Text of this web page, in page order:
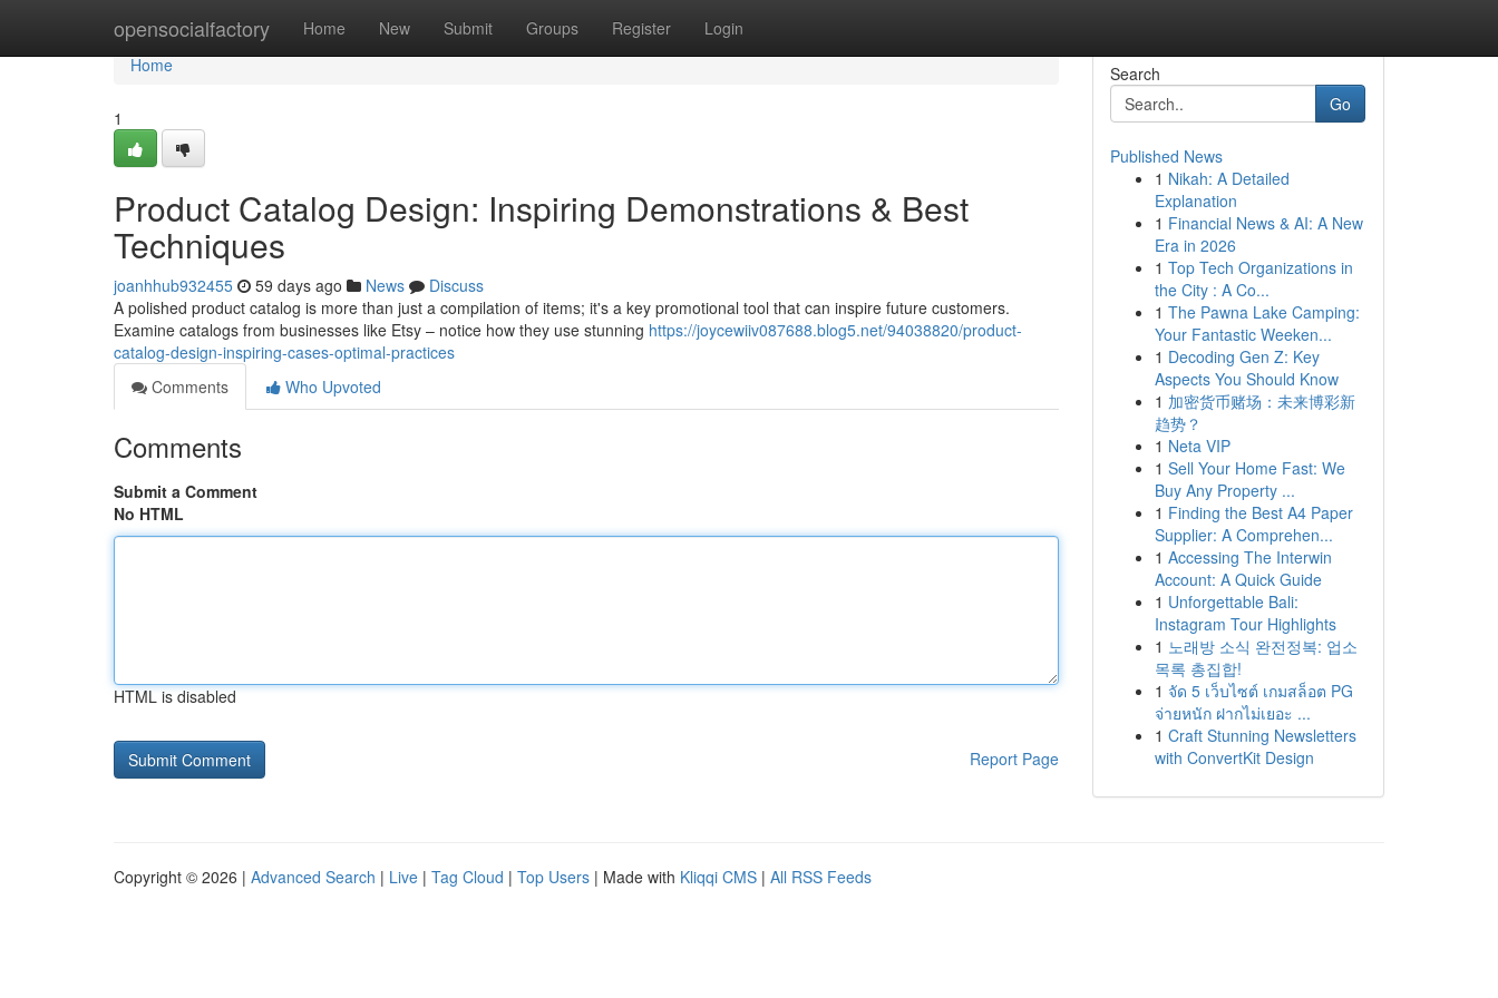
opensocialfactory Home New Submit Groups Register Login
Home
Home
1
Product Catalog Design: Inspiring Demonstrations & Best
Techniques
joanhhub932455 59 days ago News
Discuss
A polished product catalog is more than just a compilation of items; it's a key promotional tool that can inspire future customers.
Examine catalogs from businesses like Etsy – notice how they use stunning https://joycewiiv087688.blog5.net/94038820/product-
catalog-design-inspiring-cases-optimal-practices
Comments
Who Upvoted
Comments
Submit a Comment
No HTML
HTML is disabled
Report Page
Search
Go
Published News
1 Nikah: A Detailed
Explanation
1 Financial News & AI: A New
Era in 2026
1 Top Tech Organizations in
the City : A Co...
1 The Pawna Lake Camping:
Your Fantastic Weeken...
1 Decoding Gen Z: Key
Aspects You Should Know
1 加密货币赌场：未来博彩新
趋势？
1 Neta VIP
1 Sell Your Home Fast: We
Buy Any Property ...
1 Finding the Best A4 Paper
Supplier: A Comprehen...
1 Accessing The Interwin
Account: A Quick Guide
1 Unforgettable Bali:
Instagram Tour Highlights
1 노래방 소식 완전정복: 업소
목록 총집합!
1 จัด 5 เว็บไซต์ เกมสล็อต PG
จ่ายหนัก ฝากไม่เยอะ ...
1 Craft Stunning Newsletters
with ConvertKit Design
Copyright © 2026 | Advanced Search | Live | Tag Cloud | Top Users | Made with Kliqqi CMS | All RSS Feeds